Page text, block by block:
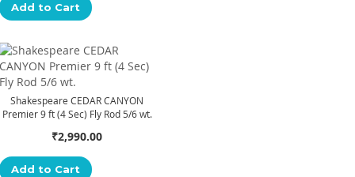
Add to Cart
Shakespeare CEDAR CANYON
Premier 9 ft (4 Sec) Fly Rod 5/6 wt.
₹2,990.00
Add to Cart